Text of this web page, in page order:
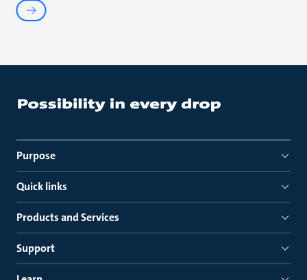
Purpose
Quick links
Products and Services
Support